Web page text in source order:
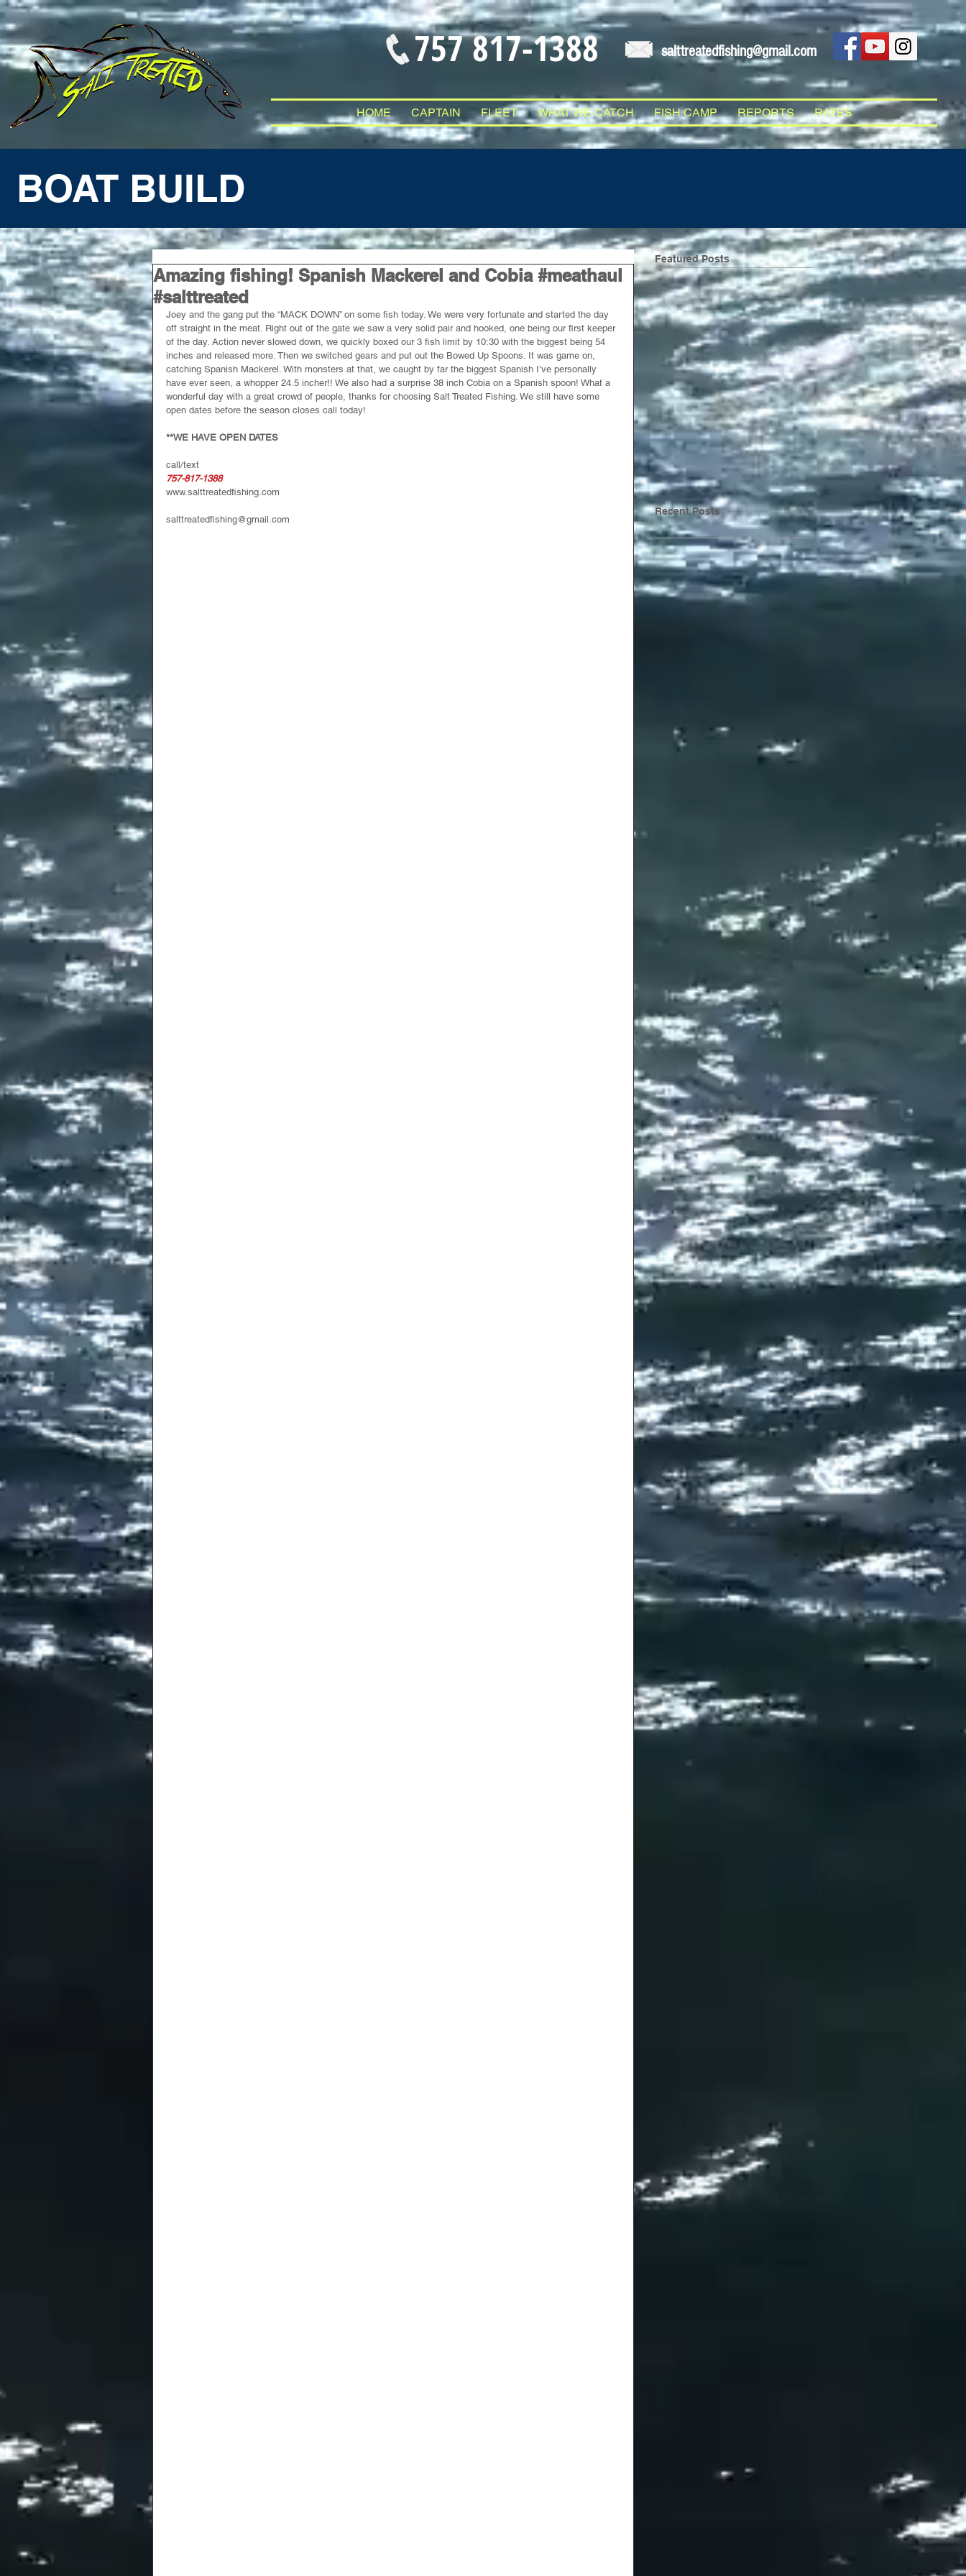
salttreatedfishing@gmail.com
757 817-1388
HOME CAPTAIN FLEET WHAT WE CATCH FISH CAMP REPORTS RATES
BOAT BUILD
Amazing fishing! Spanish Mackerel and Cobia #meathaul
#salttreated
Joey and the gang put the “MACK DOWN” on some fish today. We were very fortunate and started the day
off straight in the meat. Right out of the gate we saw a very solid pair and hooked, one being our first keeper
of the day. Action never slowed down, we quickly boxed our 3 fish limit by 10:30 with the biggest being 54
inches and released more. Then we switched gears and put out the Bowed Up Spoons. It was game on,
catching Spanish Mackerel. With monsters at that, we caught by far the biggest Spanish I’ve personally
have ever seen, a whopper 24.5 incher!! We also had a surprise 38 inch Cobia on a Spanish spoon! What a
wonderful day with a great crowd of people, thanks for choosing Salt Treated Fishing. We still have some
open dates before the season closes call today!
**WE HAVE OPEN DATES
call/text
757-817-1388
www.salttreatedfishing.com
salttreatedfishing@gmail.com
Featured Posts
Recent Posts